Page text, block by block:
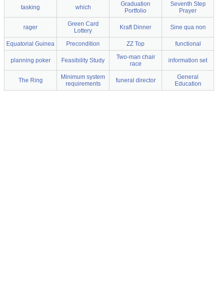
tasking which
Graduation
Portfolio
Seventh Step
Prayer
rager
Green Card
Lottery
Kraft Dinner Sine qua non
Equatorial Guinea Precondition ZZ Top functional
planning poker Feasibility Study
Two-man chair
race
information set
The Ring
Minimum system
requirements
funeral director
General
Education